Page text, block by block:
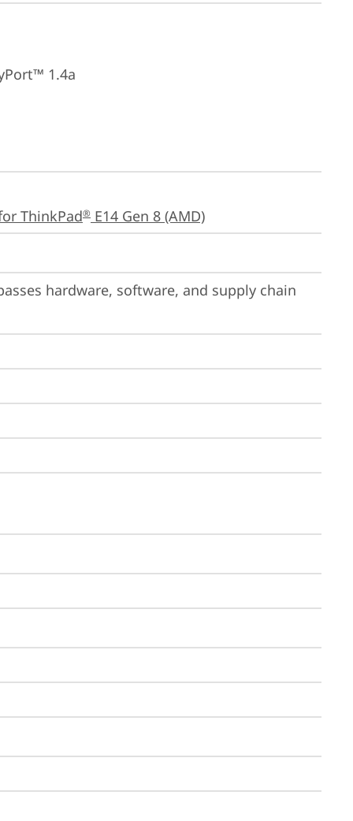
1.4a
ThinkPad® E14 Gen 8 (AMD)
hardware, software, and supply chain